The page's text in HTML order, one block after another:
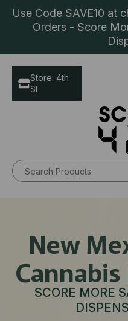
Use Code SAVE10 at
Orders - Score
Store: 4th
St
New
SCORE MORE